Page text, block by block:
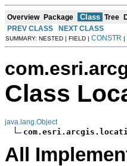
Overview Package Class Tree
PREV CLASS
NEXT CLASS
SUMMARY: NESTED | FIELD | CONSTR |
Class
java.lang.Object
All